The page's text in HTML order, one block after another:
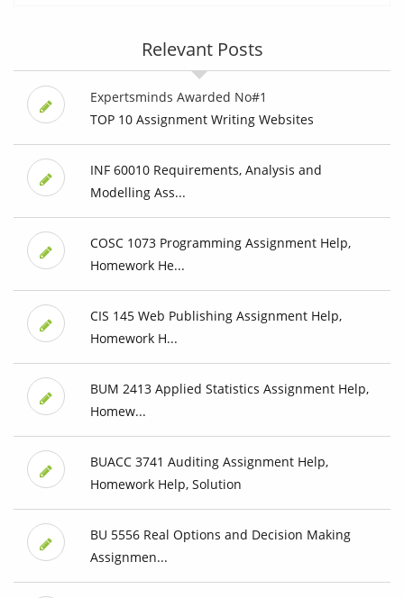
Relevant Posts
Expertsminds Awarded No#1
TOP 10 Assignment Writing Websites
INF 60010 Requirements, Analysis and
Modelling Ass...
COSC 1073 Programming Assignment Help,
Homework He...
CIS 145 Web Publishing Assignment Help,
Homework H...
BUM 2413 Applied Statistics Assignment Help,
Homew...
BUACC 3741 Auditing Assignment Help,
Homework Help, Solution
BU 5556 Real Options and Decision Making
Assignmen...